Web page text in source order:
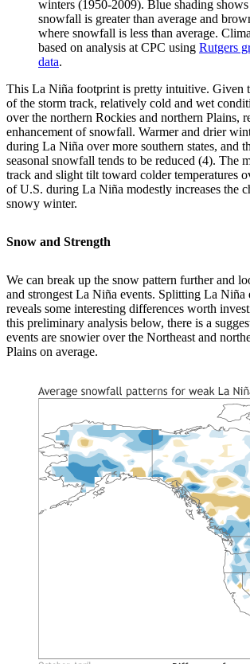
winters (1950-2009). Blue shading
snowfall is greater than average and
where snowfall is less than average.
based on analysis at CPC using Rutgers
data.
This La Niña footprint is pretty intuitive. Given
of the storm track, relatively cold and wet
over the northern Rockies and northern Plains,
enhancement of snowfall. Warmer and drier
during La Niña over more southern states, and
seasonal snowfall tends to be reduced (4). The
track and slight tilt toward colder temperatures
of U.S. during La Niña modestly increases the
snowy winter.
Snow and Strength
We can break up the snow pattern further and
and strongest La Niña events. Splitting La Niña
reveals some interesting differences worth
this preliminary analysis below, there is a
events are snowier over the Northeast and
Plains on average.